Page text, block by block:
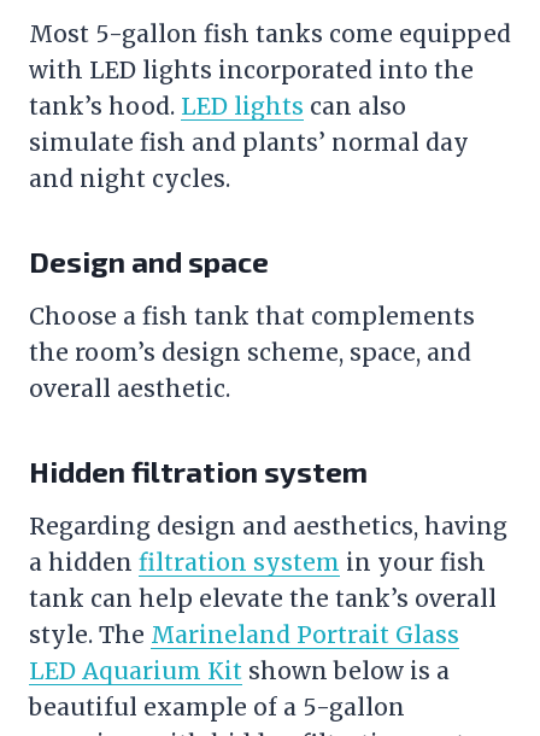
Most 5-gallon fish tanks come equipped
with LED lights incorporated into the
tank’s hood. LED lights can also
simulate fish and plants’ normal day
and night cycles.
Design and space
Choose a fish tank that complements
the room’s design scheme, space, and
overall aesthetic.
Hidden filtration system
Regarding design and aesthetics, having
a hidden filtration system in your fish
tank can help elevate the tank’s overall
style. The Marineland Portrait Glass
LED Aquarium Kit shown below is a
beautiful example of a 5-gallon